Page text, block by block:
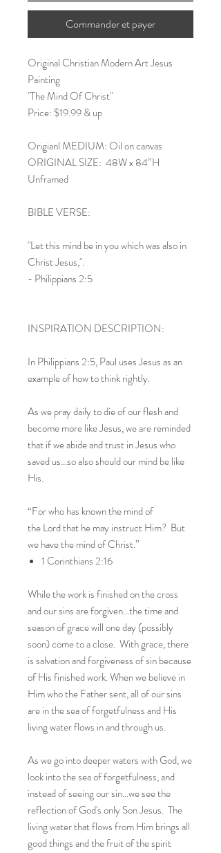
Commander et payer
Original Christian Modern Art Jesus
Painting
"The Mind Of Christ"
Price: $19.99 & up
Origianl MEDIUM: Oil on canvas
ORIGINAL SIZE: 48W x 84”H
Unframed
BIBLE VERSE:
"Let this mind be in you which was also in
Christ Jesus,".
- Philippians 2:5
INSPIRATION DESCRIPTION:
In Philippians 2:5, Paul uses Jesus as an
example of how to think rightly.
As we pray daily to die of our flesh and
become more like Jesus, we are reminded
that if we abide and trust in Jesus who
saved us…so also should our mind be like
His.
“For who has known the mind of
the Lord that he may instruct Him? But
we have the mind of Christ.”
1 Corinthians 2:16
While the work is finished on the cross
and our sins are forgiven...the time and
season of grace will one day (possibly
soon) come to a close. With grace, there
is salvation and forgiveness of sin because
of His finished work. When we believe in
Him who the Father sent, all of our sins
are in the sea of forgetfulness and His
living water flows in and through us.
As we go into deeper waters with God, we
look into the sea of forgetfulness, and
instead of seeing our sin...we see the
reflection of God's only Son Jesus. The
living water that flows from Him brings all
good things and the fruit of the spirit